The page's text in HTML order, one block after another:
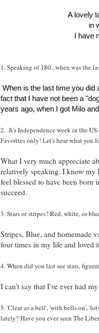
A lovely
in
I have
1. Speaking of 180...when was the
When is the last time you did
fact that I have not been a
years ago, when I got Milo
2. It's Independence week in the
Favorites only! Let's hear what you
What I very much appreciate
relatively speaking. I know my
feel blessed to have been
succeed.
3. Stars or stripes? Red, white, or
Stripes, Blue, and homemade
four times in my life and loved
4. When did you last see stars,
I can't say that I've ever had
5. 'Clear as a bell', 'with bells on',
lately? Have you ever seen The